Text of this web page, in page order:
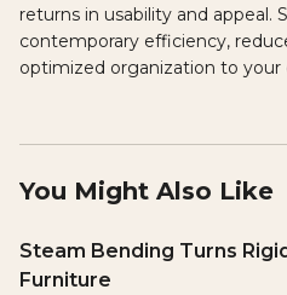
returns in usability and appeal.
contemporary efficiency,
optimized organization to your
You Might Also Like
Steam Bending Turns
Furniture